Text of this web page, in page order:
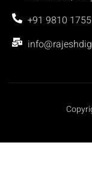
+91 9810